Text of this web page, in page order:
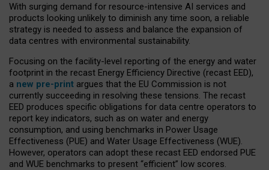
With surging demand for resource-intensive AI services and
products looking unlikely to diminish any time soon, a reliable
strategy is needed to assess and balance the expansion of
data centres with environmental sustainability.
Focusing on the facility-level reporting of the energy and water
footprint in the recast Energy Efficiency Directive (recast EED),
a new pre-print argues that the EU Commission is not
currently succeeding in resolving these tensions. The recast
EED produces specific obligations for data centre operators to
report key indicators, such as on water and energy
consumption, and using benchmarks in Power Usage
Effectiveness (PUE) and Water Usage Effectiveness (WUE).
However, operators can adopt these recast EED endorsed PUE
and WUE benchmarks to present “efficient” low scores.